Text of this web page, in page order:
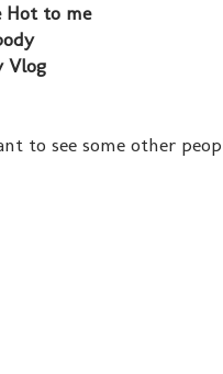
Hot to me
Vlog
to see some other